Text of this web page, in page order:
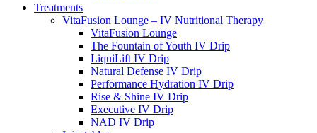
Treatments
VitaFusion Lounge – IV Nutritional Therapy
VitaFusion Lounge
The Fountain of Youth IV Drip
LiquiLift IV Drip
Natural Defense IV Drip
Performance Hydration IV Drip
Rise & Shine IV Drip
Executive IV Drip
NAD IV Drip